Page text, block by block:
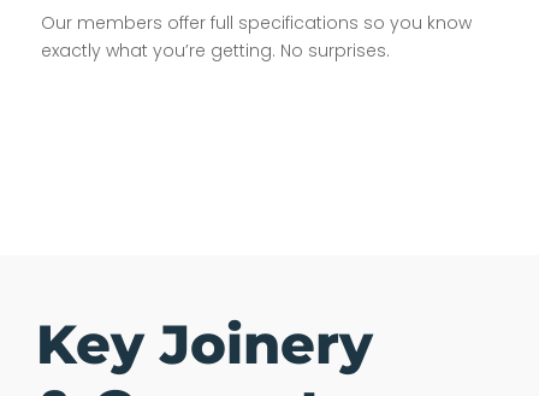
Our members offer full specifications so you know
exactly what you’re getting. No surprises.
Key Joinery